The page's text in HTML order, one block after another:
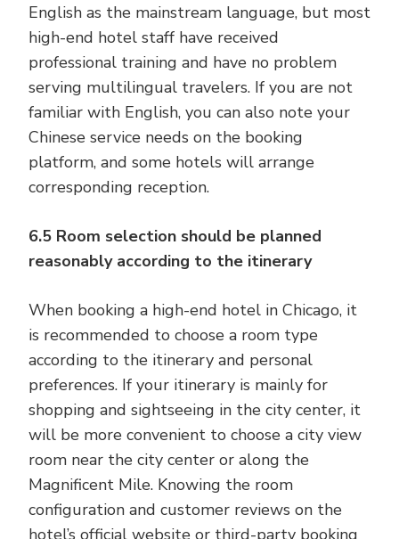
English as the mainstream language, but most
high-end hotel staff have received
professional training and have no problem
serving multilingual travelers. If you are not
familiar with English, you can also note your
Chinese service needs on the booking
platform, and some hotels will arrange
corresponding reception.
6.5 Room selection should be planned
reasonably according to the itinerary
When booking a high-end hotel in Chicago, it
is recommended to choose a room type
according to the itinerary and personal
preferences. If your itinerary is mainly for
shopping and sightseeing in the city center, it
will be more convenient to choose a city view
room near the city center or along the
Magnificent Mile. Knowing the room
configuration and customer reviews on the
hotel’s official website or third-party booking